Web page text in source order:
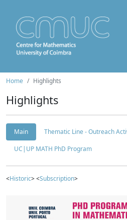
Home Highlights
Highlights
Main
Thematic Line - Outreach
UC|UP MATH PhD Program
<Historic> <Subscription>